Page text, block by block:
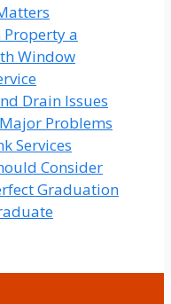
Property a
Window
Drain Issues
Problems
Services
Consider
Graduation